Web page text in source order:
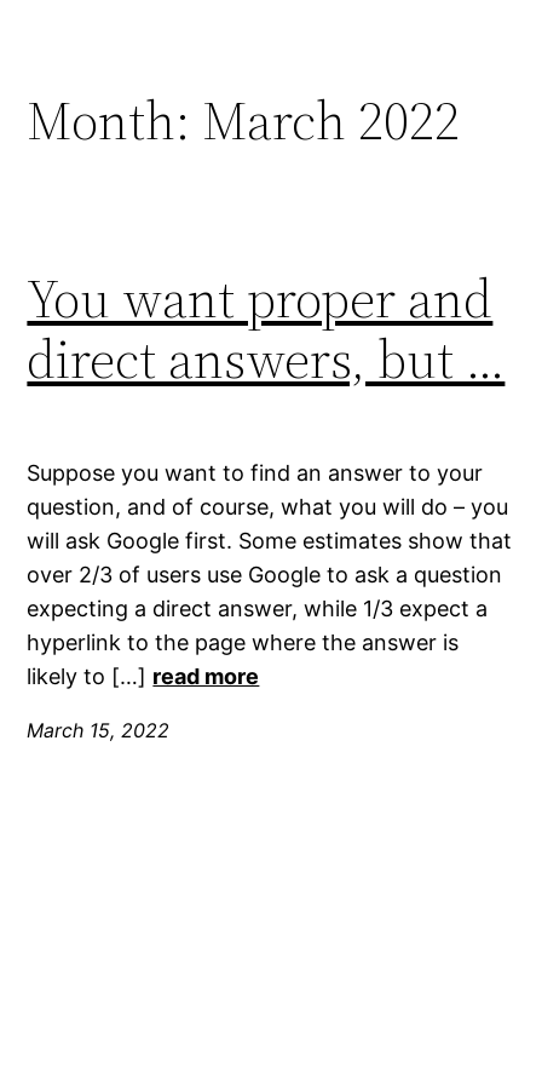
Month: March 2022
You want proper and
direct answers, but …
Suppose you want to find an answer to your
question, and of course, what you will do – you
will ask Google first. Some estimates show that
over 2/3 of users use Google to ask a question
expecting a direct answer, while 1/3 expect a
hyperlink to the page where the answer is
likely to […] read more
March 15, 2022